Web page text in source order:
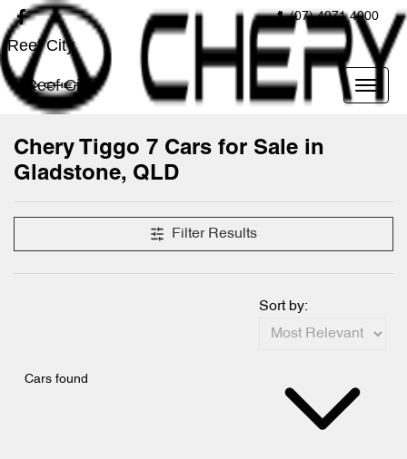
(07) 4971 4000
Reef City
Reef City
Chery Tiggo 7 Cars for Sale in
Gladstone, QLD
Filter Results
Cars found
Sort by: